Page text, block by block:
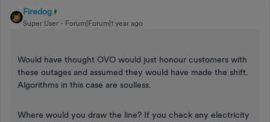
Firedog
Super User Forum|Forum|1 year ago
Would have thought OVO would just honour customers with
these outages and assumed they would have made the shift.
Algorithms in this case are soulless.
Where would you draw the line? If you check any electricity